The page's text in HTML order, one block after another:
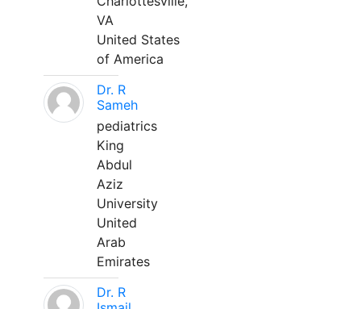
VA
United States
of America
Dr. R
Sameh
pediatrics
King
Abdul
Aziz
University
United
Arab
Emirates
Dr. R